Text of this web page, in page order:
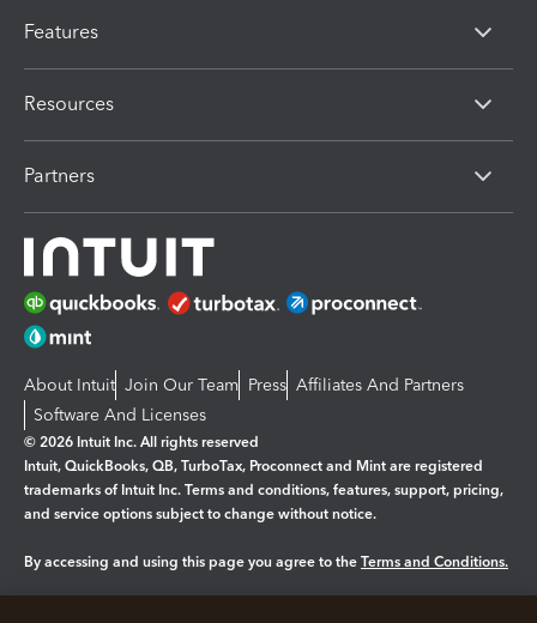
Features
Resources
Partners
About Intuit Join Our Team Press Affiliates And Partners
Software And Licenses
© 2026 Intuit Inc. All rights reserved
Intuit, QuickBooks, QB, TurboTax, Proconnect and Mint are registered
trademarks of Intuit Inc. Terms and conditions, features, support, pricing,
and service options subject to change without notice.
By accessing and using this page you agree to the Terms and Conditions.